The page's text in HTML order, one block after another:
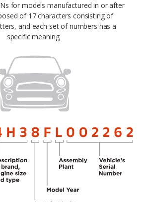
for models manufactured in or after
of 17 characters consisting of
and each set of numbers has a
specific meaning.